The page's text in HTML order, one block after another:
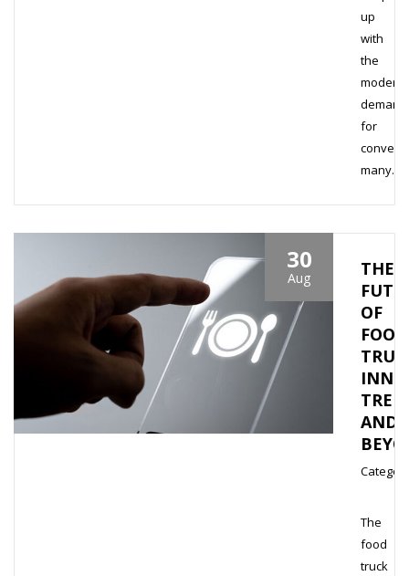
up
with
the
modern
demand
for
many…
30
Aug
THE
OF
FOOD
AND
The
food
truck